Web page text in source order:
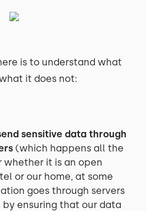
is to understand what
it does not:
sensitive data through
(which happens all the
it is an open
or our home, at some
goes through servers
by ensuring that our data